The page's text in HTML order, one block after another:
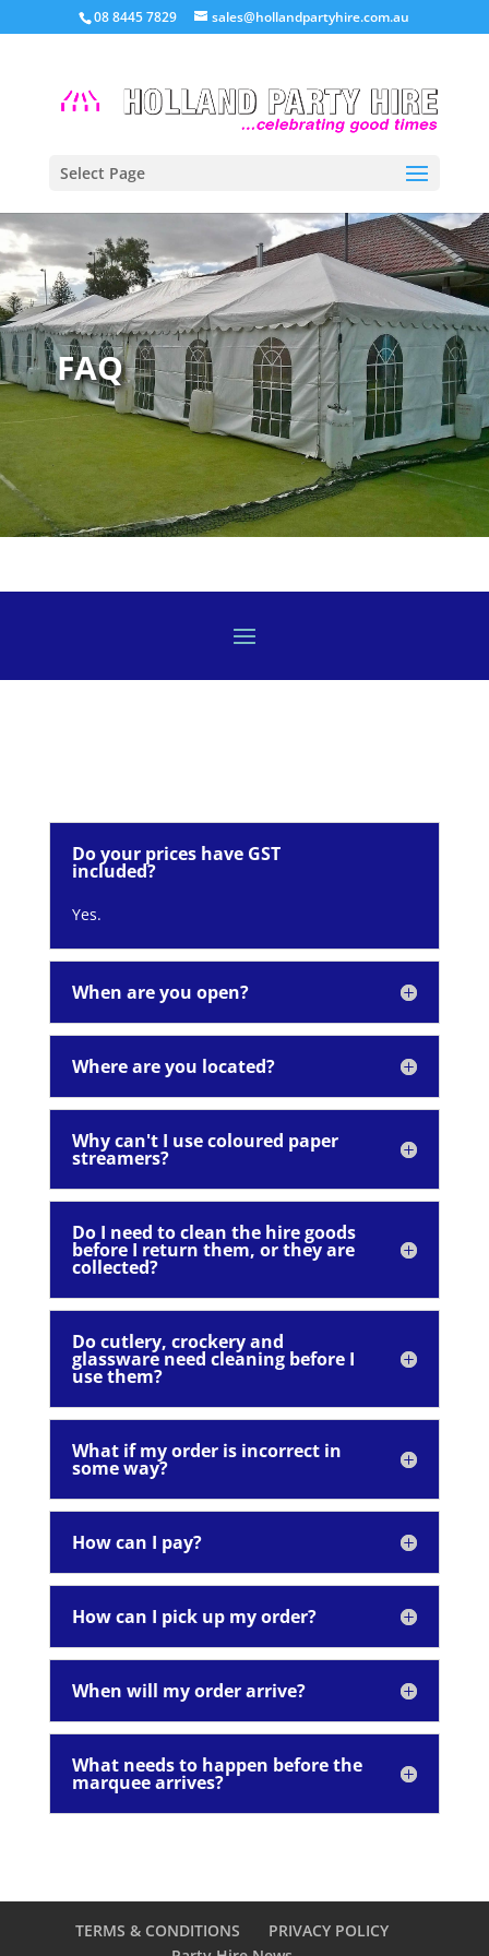
08 8445 7829 sales@hollandpartyhire.com.au
Select Page
FAQ
Do your prices have GST
included?
Yes.
When are you open?
Where are you located?
Why can't I use coloured paper
streamers?
Do I need to clean the hire goods
before I return them, or they are
collected?
Do cutlery, crockery and
glassware need cleaning before I
use them?
What if my order is incorrect in
some way?
How can I pay?
How can I pick up my order?
When will my order arrive?
What needs to happen before the
marquee arrives?
TERMS & CONDITIONS
PRIVACY POLICY